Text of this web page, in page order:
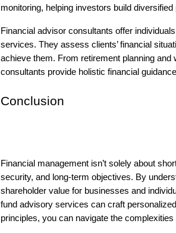
monitoring, helping investors build
Financial advisor consultants offer
services. They assess clients’ financial
achieve them. From retirement planning
consultants provide holistic financial
Conclusion
Financial management isn’t solely about
security, and long-term objectives. By
shareholder value for businesses and
fund advisory services can craft
principles, you can navigate the